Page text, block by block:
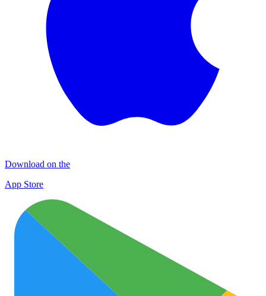
Download on the
App Store